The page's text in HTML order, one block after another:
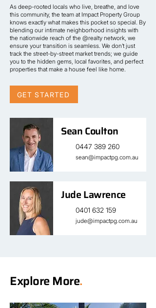
As deep-rooted locals who live, breathe, and love
this community, the team at Impact Property Group
knows exactly what makes this pocket so special. By
blending our intimate neighborhood insights with
the nationwide reach of the @realty network, we
ensure your transition is seamless. We don’t just
track the street-by-street market trends; we guide
you to the hidden gems, local favorites, and perfect
properties that make a house feel like home.
GET STARTED
Sean Coulton
0447 389 260
sean@impactpg.com.au
Jude Lawrence
0401 632 159
jude@impactpg.com.au
Explore More.